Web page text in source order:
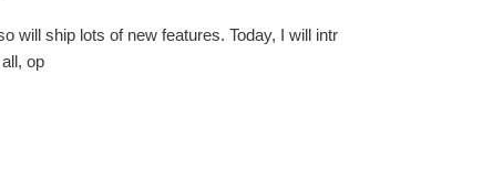
will ship lots of new features. Today, I will intr
op